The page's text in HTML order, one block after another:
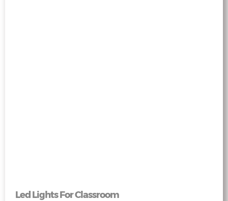
Led Lights For Classroom